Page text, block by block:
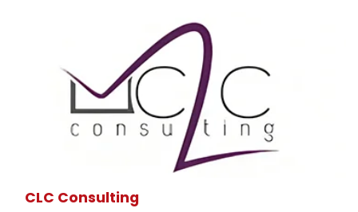
CLC Consulting